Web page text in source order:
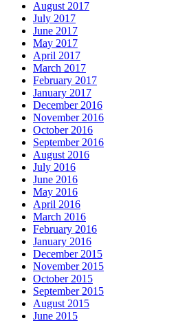
August 2017
July 2017
June 2017
May 2017
April 2017
March 2017
February 2017
January 2017
December 2016
November 2016
October 2016
September 2016
August 2016
July 2016
June 2016
May 2016
April 2016
March 2016
February 2016
January 2016
December 2015
November 2015
October 2015
September 2015
August 2015
June 2015